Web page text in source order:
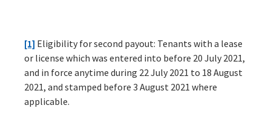
[1] Eligibility for second payout: Tenants with a lease
or license which was entered into before 20 July 2021,
and in force anytime during 22 July 2021 to 18 August
2021, and stamped before 3 August 2021 where
applicable.